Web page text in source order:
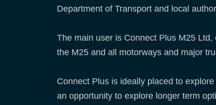
Department of Transport and local
The main user is Connect Plus M25
the M25 and all motorways and major
Connect Plus is ideally placed to
an opportunity to explore longer term